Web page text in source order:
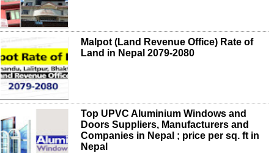
Malpot (Land Revenue Office) Rate of
Land in Nepal 2079-2080
Top UPVC Aluminium Windows and
Doors Suppliers, Manufacturers and
Companies in Nepal ; price per sq. ft in
Nepal